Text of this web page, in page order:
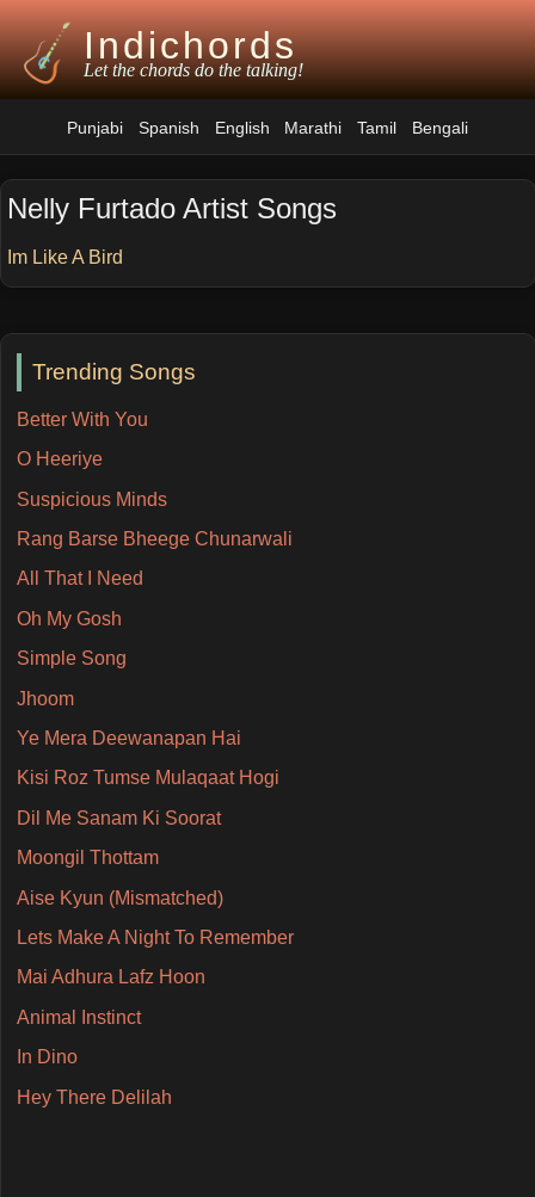
Indichords
Let the chords do the talking!
Punjabi Spanish English Marathi Tamil Bengali
Trending Songs
Better With You
O Heeriye
Suspicious Minds
Rang Barse Bheege Chunarwali
All That I Need
Oh My Gosh
Simple Song
Jhoom
Ye Mera Deewanapan Hai
Kisi Roz Tumse Mulaqaat Hogi
Dil Me Sanam Ki Soorat
Moongil Thottam
Aise Kyun (Mismatched)
Lets Make A Night To Remember
Mai Adhura Lafz Hoon
Animal Instinct
In Dino
Hey There Delilah
Nelly Furtado Artist Songs
Im Like A Bird